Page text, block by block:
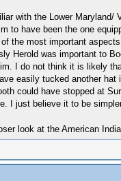
with the Lower
to have been the one
the most important
Herold was important to
I do not think it is likely
easily tucked another hat
could have stopped at
I just believe it to be
look at the American